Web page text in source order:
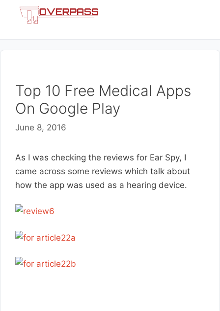
Top 10 Free Medical Apps
On Google Play
June 8, 2016
As I was checking the reviews for Ear Spy, I
came across some reviews which talk about
how the app was used as a hearing device.